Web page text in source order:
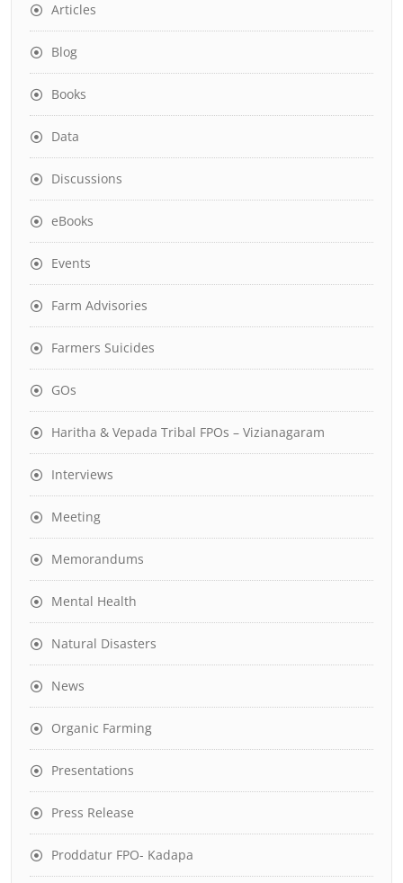
Articles
Blog
Books
Data
Discussions
eBooks
Events
Farm Advisories
Farmers Suicides
GOs
Haritha & Vepada Tribal FPOs – Vizianagaram
Interviews
Meeting
Memorandums
Mental Health
Natural Disasters
News
Organic Farming
Presentations
Press Release
Proddatur FPO- Kadapa